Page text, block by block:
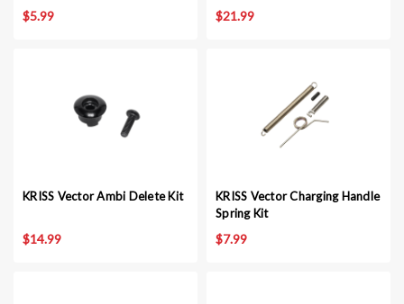
$5.99 $21.99
KRISS Vector Ambi Delete Kit
$14.99
KRISS Vector Charging Handle
Spring Kit
$7.99